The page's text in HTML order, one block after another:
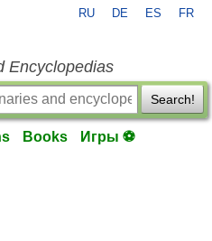
RU DE ES FR
Encyclopedias
Search!
Books Игры ⚽